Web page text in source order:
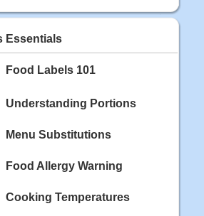
Essentials
Food Labels 101
Understanding Portions
Menu Substitutions
Food Allergy Warning
Cooking Temperatures